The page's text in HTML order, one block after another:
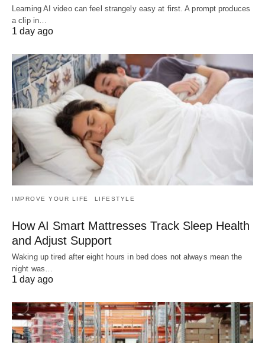
Learning AI video can feel strangely easy at first. A prompt produces
a clip in…
1 day ago
IMPROVE YOUR LIFE LIFESTYLE
How AI Smart Mattresses Track Sleep Health
and Adjust Support
Waking up tired after eight hours in bed does not always mean the
night was…
1 day ago